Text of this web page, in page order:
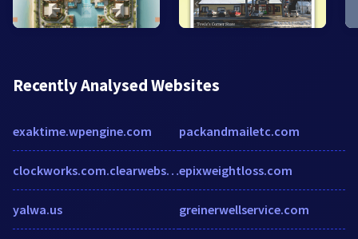
Recently Analysed Websites
exaktime.wpengine.com
clockworks.com.clearwebstats.com
yalwa.us
packandmailetc.com
epixweightloss.com
greinerwellservice.com